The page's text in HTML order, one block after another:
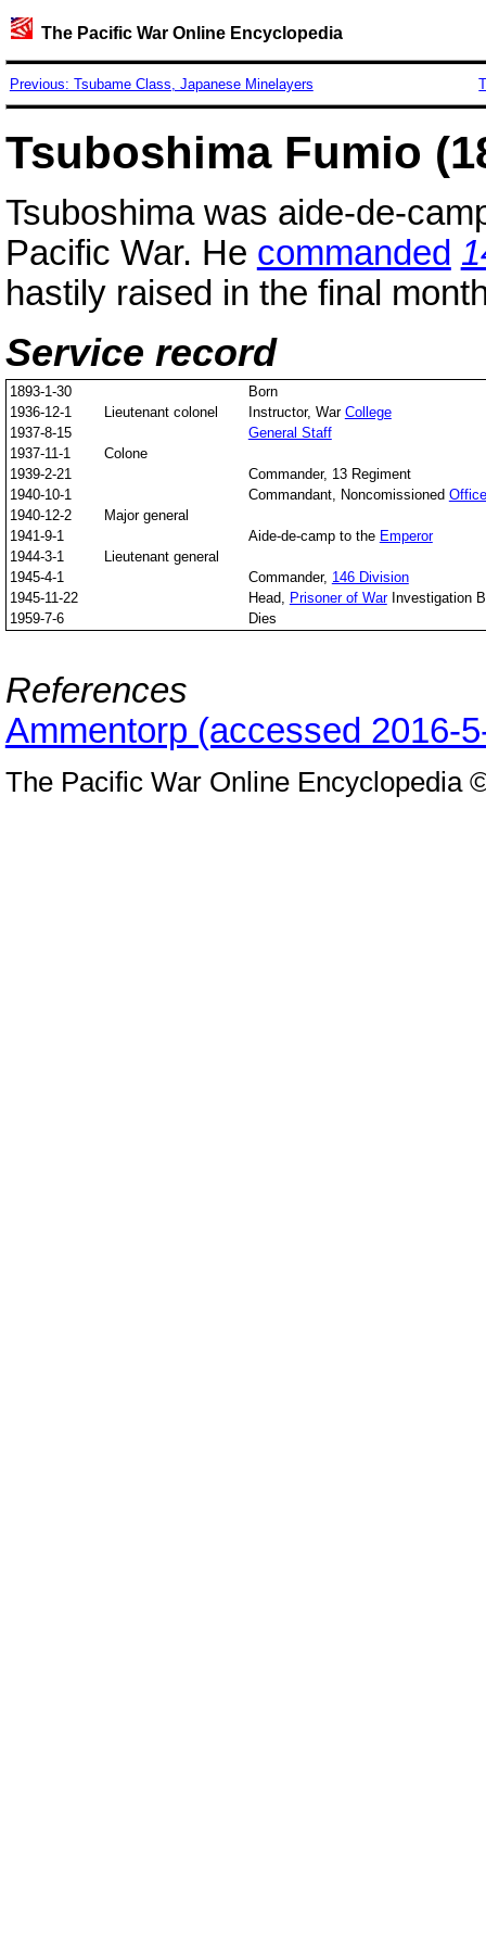
The Pacific War Online Encyclopedia
Previous: Tsubame Class, Japanese Minelayers
Tsuboshima Fumio
Tsuboshima was aide-de-
Pacific War. He commanded
hastily raised in the final
Service record
1893-1-30
Born
1936-12-1
Lieutenant colonel Instructor, War College
1937-8-15
General Staff
1937-11-1
Colone
1939-2-21
Commander, 13 Regiment
1940-10-1
Commandant, Noncomissioned
1940-12-2
Major general
1941-9-1
Aide-de-camp to the Emperor
1944-3-1
Lieutenant general
1945-4-1
Commander, 146 Division
1945-11-22
Head, Prisoner of WarInvestigation
1959-7-6
Dies
References
Ammentorp (accessed 2016-
The Pacific War Online Encyclopedia